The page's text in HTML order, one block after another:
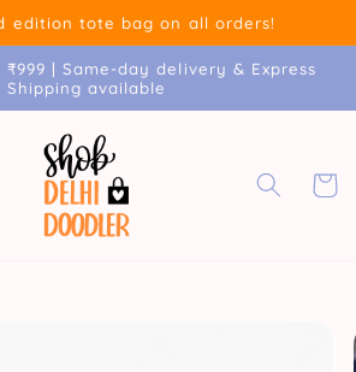
edition tote bag on all orders!
| Same-day delivery & Express
Shipping available
Cart